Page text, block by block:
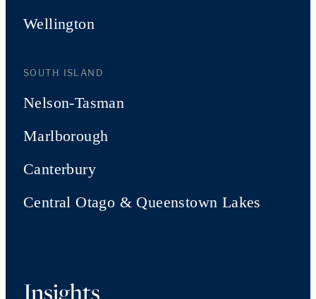
Wellington
SOUTH ISLAND
Nelson-Tasman
Marlborough
Canterbury
Central Otago & Queenstown Lakes
Insights